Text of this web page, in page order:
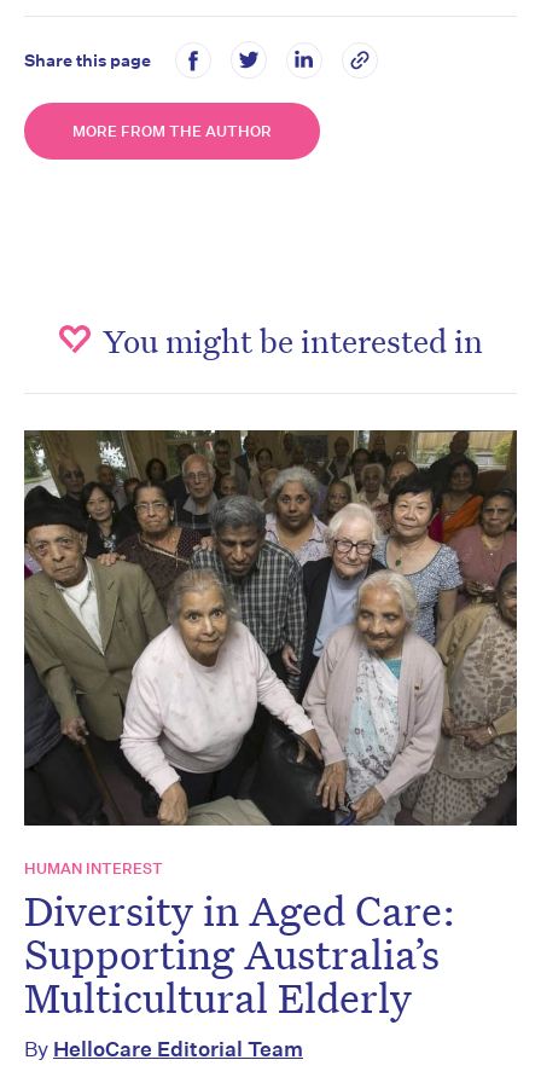
Share this page
MORE FROM THE AUTHOR
You might be interested in
HUMAN INTEREST
Diversity in Aged Care:
Supporting Australia’s
Multicultural Elderly
By HelloCare Editorial Team